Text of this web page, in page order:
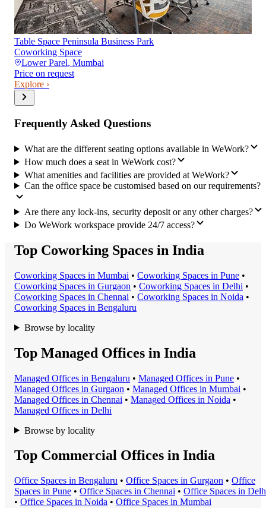
Table Space Peninsula Business Park
Coworking Space
Lower Parel, Mumbai
Price on request
Explore ›
Frequently Asked Questions
What are the different seating options available in WeWork?
How much does a seat in WeWork cost?
What amenities and facilities are provided at WeWork?
Can the office space be customised based on our requirements?
Are there any lock-ins, security deposit or any other charges?
Do WeWork workspace provide 24/7 access?
Top Coworking Spaces in India
Coworking Spaces in Mumbai • Coworking Spaces in Pune •
Coworking Spaces in Gurgaon • Coworking Spaces in Delhi •
Coworking Spaces in Chennai • Coworking Spaces in Noida •
Coworking Spaces in Bengaluru
Browse by locality
Top Managed Offices in India
Managed Offices in Bengaluru • Managed Offices in Pune •
Managed Offices in Gurgaon • Managed Offices in Mumbai •
Managed Offices in Chennai • Managed Offices in Noida •
Managed Offices in Delhi
Browse by locality
Top Commercial Offices in India
Office Spaces in Bengaluru • Office Spaces in Gurgaon • Office
Spaces in Pune • Office Spaces in Chennai • Office Spaces in
• Office Spaces in Noida • Office Spaces in Mumbai